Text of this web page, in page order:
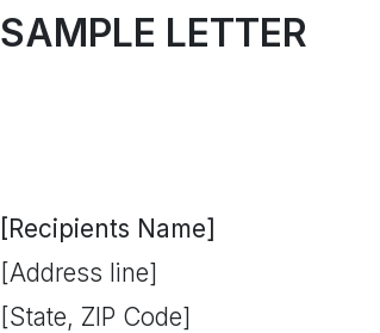
SAMPLE LETTER
[Recipients Name]
[Address line]
[State, ZIP Code]